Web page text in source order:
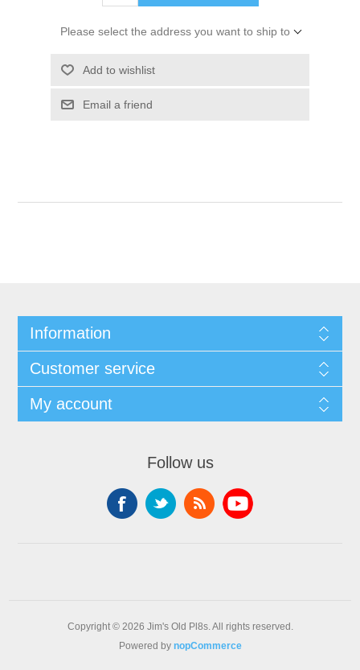
Please select the address you want to ship to
Add to wishlist
Email a friend
Information
Customer service
My account
Follow us
Copyright © 2026 Jim's Old Pl8s. All rights reserved.
Powered by nopCommerce